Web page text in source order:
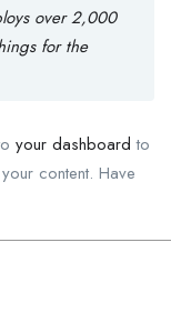
over 2,000
for the
your dashboard to
content. Have